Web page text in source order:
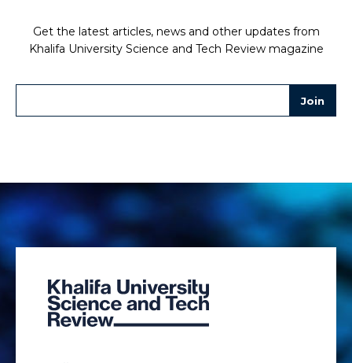
Get the latest articles, news and other updates from
Khalifa University Science and Tech Review magazine